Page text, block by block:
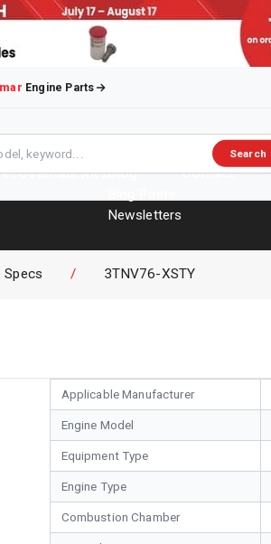
Engine Parts
Search
Overhaul KitsBlog
Newsletters
Contact
Specs / 3TNV76-XSTY
Applicable Manufacturer
Engine Model
Equipment Type
Engine Type
Combustion Chamber